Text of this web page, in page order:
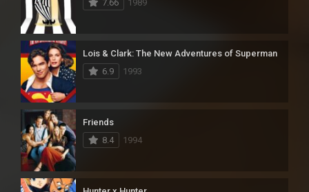
7.66
1989
Lois & Clark: The New Adventures of Superman
6.9
1993
Friends
8.4
1994